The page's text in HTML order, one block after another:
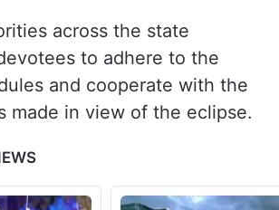
across the state
to adhere to the
and cooperate with the
made in view of the eclipse.